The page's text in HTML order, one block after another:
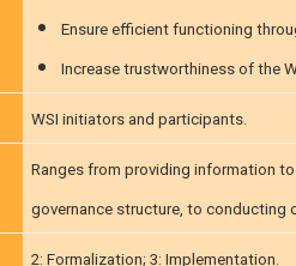
Ensure efficient functioning
Increase trustworthiness of the
WSI initiators and participants.
Ranges from providing information
governance structure, to conducting
2: Formalization; 3: Implementation.